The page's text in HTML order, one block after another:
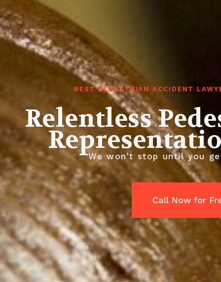
BEST PEDESTRIAN ACCIDENT
Relentless
We won’t stop until you
Call Now for